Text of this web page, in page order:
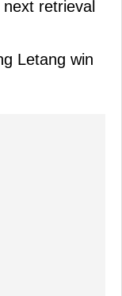
retrieval
Letang win